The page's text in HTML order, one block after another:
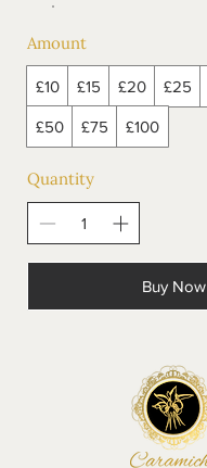
Amount
£10 £15 £20 £25
£50 £75 £100
Quantity
Buy Now